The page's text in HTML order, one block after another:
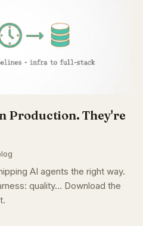
Production. They're
AI agents the right way.
quality... Download the